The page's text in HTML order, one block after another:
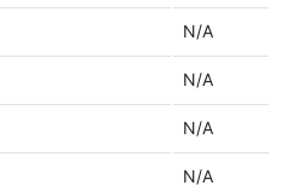
N/A
N/A
N/A
N/A